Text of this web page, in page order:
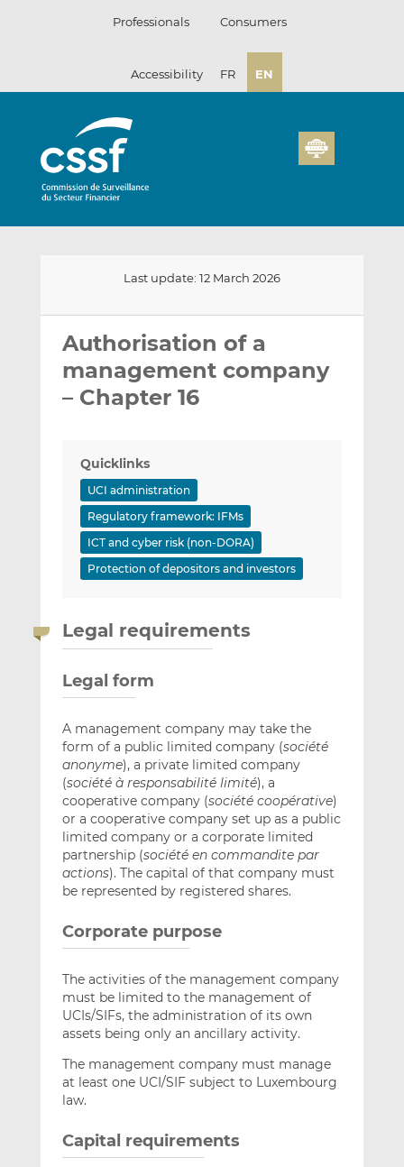
Professionals Consumers
Accessibility FR EN
Last update: 12 March 2026
on
LinkedIn
on
Facebook
Authorisation of a
management company
– Chapter 16
Quicklinks
UCI administration
Regulatory framework: IFMs
ICT and cyber risk (non-DORA)
Protection of depositors and investors
Legal requirements
Legal form
A management company may take the
form of a public limited company (société
anonyme), a private limited company
(société à responsabilité limité), a
cooperative company (société coopérative)
or a cooperative company set up as a public
limited company or a corporate limited
partnership (société en commandite par
actions). The capital of that company must
be represented by registered shares.
Corporate purpose
The activities of the management company
must be limited to the management of
UCIs/SIFs, the administration of its own
assets being only an ancillary activity.
The management company must manage
at least one UCI/SIF subject to Luxembourg
law.
Capital requirements